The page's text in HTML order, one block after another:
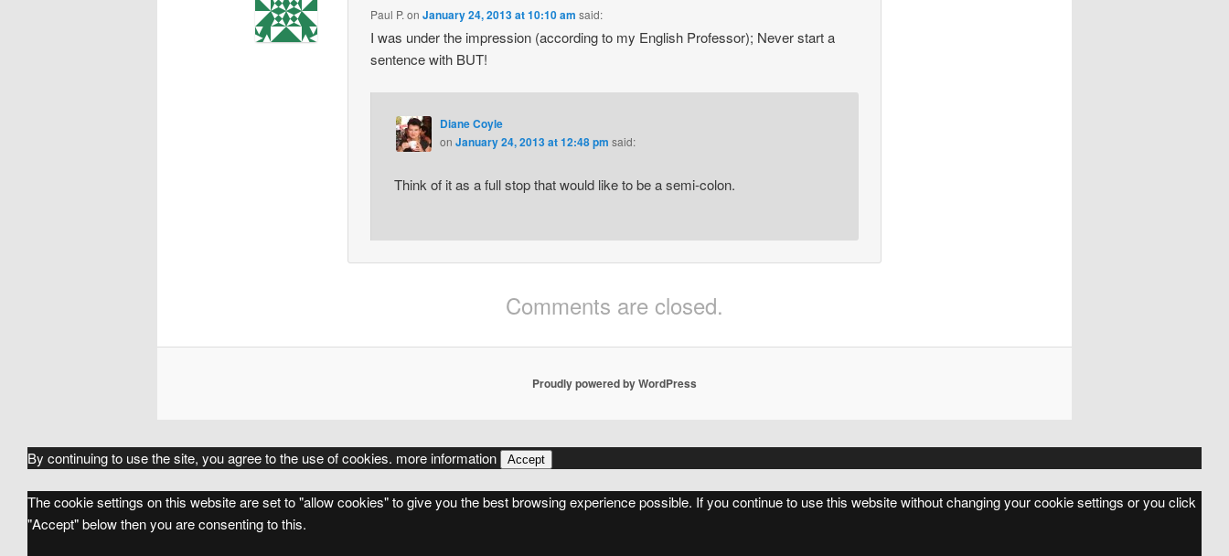
Paul P. onJanuary 24, 2013 at 10:10 am said:
I was under the impression (according to my English Professor); Never start a
sentence with BUT!
Diane Coyle
on January 24, 2013 at 12:48 pm said:
Think of it as a full stop that would like to be a semi-colon.
Comments are closed.
Proudly powered by WordPress
By continuing to use the site, you agree to the use of cookies. more information Accept
The cookie settings on this website are set to "allow cookies" to give you the best browsing experience possible. If you continue to use this website without changing your cookie settings or you click
"Accept" below then you are consenting to this.